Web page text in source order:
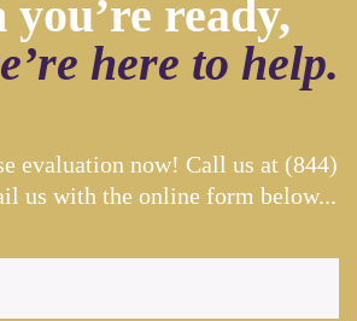
you’re ready,
here to help.
evaluation now! Call us at (844)
us with the online form below...